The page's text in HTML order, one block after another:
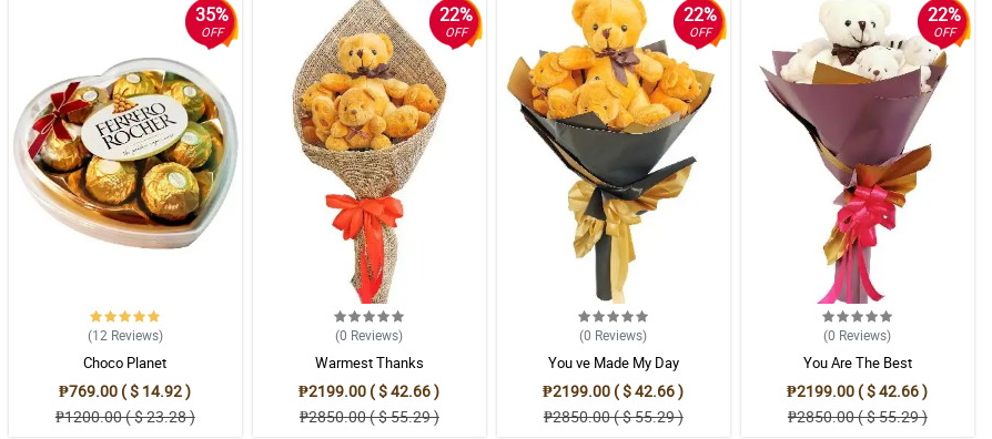
35%
OFF
(12 Reviews)
Choco Planet
₱769.00 ( $ 14.92 )
₱1200.00 ( $ 23.28 )
22%
OFF
(0 Reviews)
Warmest Thanks
₱2199.00 ( $ 42.66 )
₱2850.00 ( $ 55.29 )
22%
OFF
(0 Reviews)
You ve Made My Day
₱2199.00 ( $ 42.66 )
₱2850.00 ( $ 55.29 )
22%
OFF
(0 Reviews)
You Are The Best
₱2199.00 ( $ 42.66 )
₱2850.00 ( $ 55.29 )